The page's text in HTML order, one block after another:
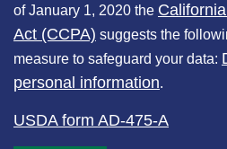
of January 1, 2020 the
Act (CCPA) suggests the
measure to safeguard your data:
personal information.
USDA form AD-475-A